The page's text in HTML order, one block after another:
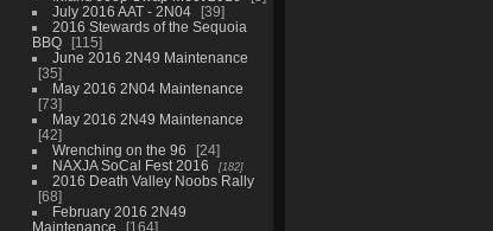
July 2016 AAT - 2N04
39
2016 Stewards of the Sequoia
BBQ
115
June 2016 2N49 Maintenance
35
May 2016 2N04 Maintenance
73
May 2016 2N49 Maintenance
42
Wrenching on the 96
24
NAXJA SoCal Fest 2016
182
2016 Death Valley Noobs Rally
68
February 2016 2N49
Maintenance
164